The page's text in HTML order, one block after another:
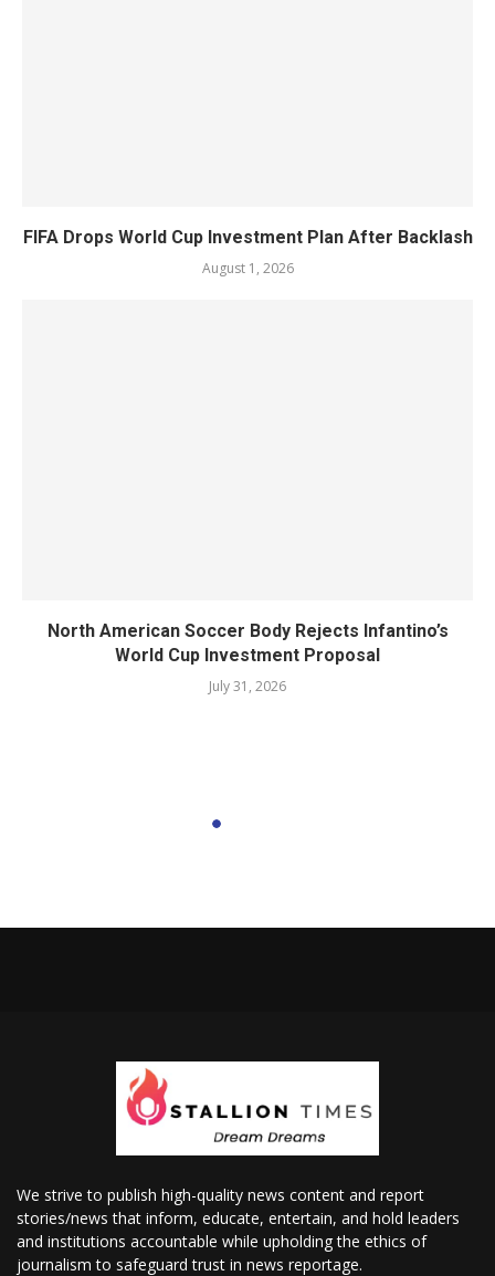
FIFA Drops World Cup Investment Plan After Backlash
August 1, 2026
North American Soccer Body Rejects Infantino’s
World Cup Investment Proposal
July 31, 2026
We strive to publish high-quality news content and report
stories/news that inform, educate, entertain, and hold leaders
and institutions accountable while upholding the ethics of
journalism to safeguard trust in news reportage.